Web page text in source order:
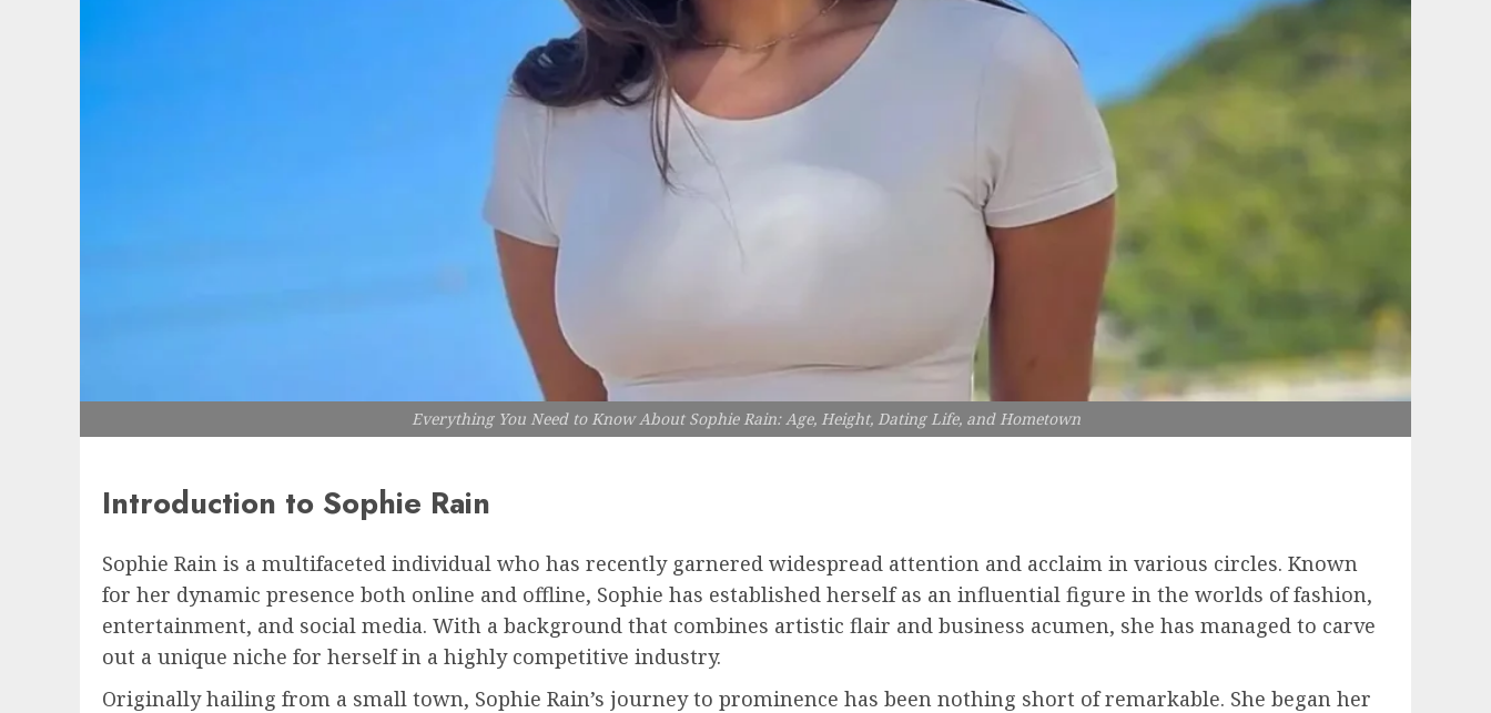
Everything You Need to Know About Sophie Rain: Age, Height, Dating Life, and Hometown
Introduction to Sophie Rain
Sophie Rain is a multifaceted individual who has recently garnered widespread attention and acclaim in various circles. Known
for her dynamic presence both online and offline, Sophie has established herself as an influential figure in the worlds of fashion,
entertainment, and social media. With a background that combines artistic flair and business acumen, she has managed to carve
out a unique niche for herself in a highly competitive industry.
Originally hailing from a small town, Sophie Rain’s journey to prominence has been nothing short of remarkable. She began her